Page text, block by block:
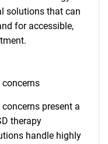
solutions that can
for accessible,
present a
therapy
handle highly